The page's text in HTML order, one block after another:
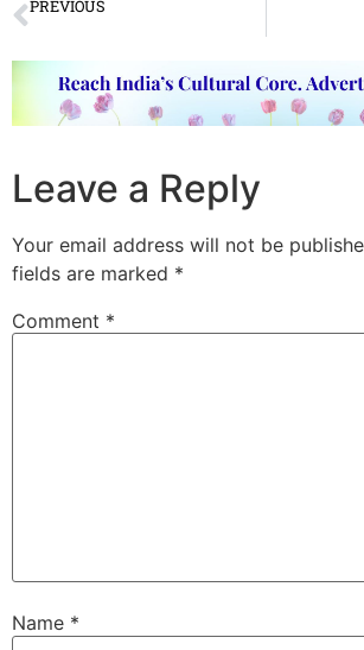
PREVIOUS
Leave a Reply
Your email address will not be
fields are marked *
Comment *
Name *